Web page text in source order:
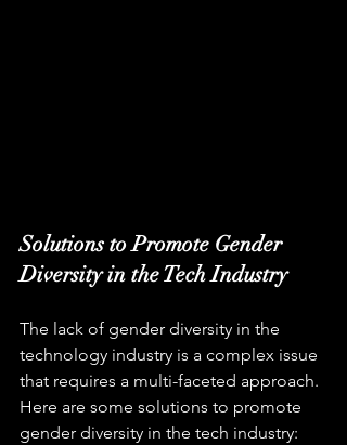
Solutions to Promote Gender
Diversity in the Tech Industry
The lack of gender diversity in the
technology industry is a complex issue
that requires a multi-faceted approach.
Here are some solutions to promote
gender diversity in the tech industry: